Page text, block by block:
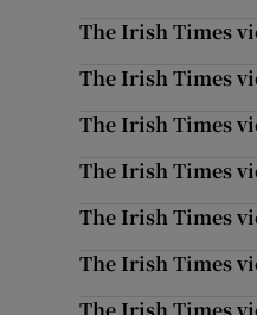
The Irish Times
The Irish Times
The Irish Times
The Irish Times
The Irish Times
The Irish Times